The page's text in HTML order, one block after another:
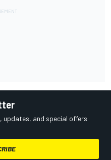
updates, and special offers